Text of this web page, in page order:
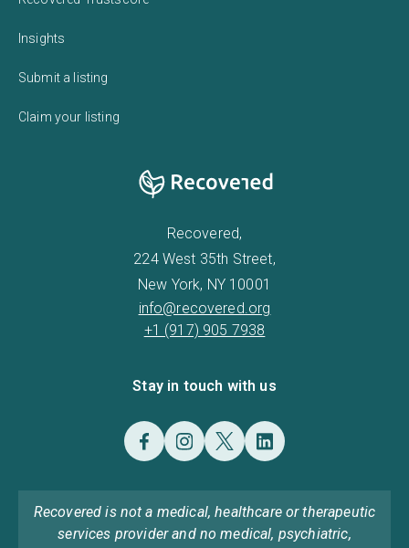
Insights
Submit a listing
Claim your listing
Recovered,
224 West 35th Street,
New York, NY 10001
info@recovered.org
+1 (917) 905 7938
Stay in touch with us
Recovered is not a medical, healthcare or therapeutic
services provider and no medical, psychiatric,